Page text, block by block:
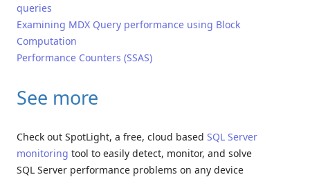
queries
Examining MDX Query performance using Block
Computation
Performance Counters (SSAS)
See more
Check out SpotLight, a free, cloud based SQL Server
monitoring tool to easily detect, monitor, and solve
SQL Server performance problems on any device